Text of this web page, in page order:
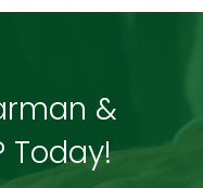
&
Today!